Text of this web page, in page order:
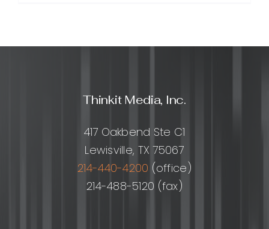
to
Thinkit Media, Inc.
417 Oakbend Ste C1
Lewisville, TX 75067
214-440-4200 (office)
214-488-5120 (fax)